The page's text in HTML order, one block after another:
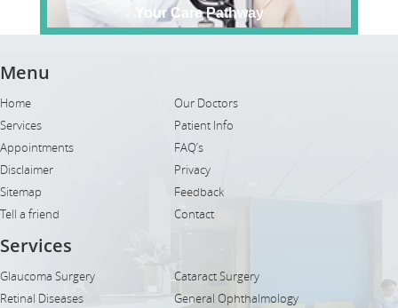
Your Care Pathway
Menu
Home
Our Doctors
Services
Patient Info
Appointments
FAQ’s
Disclaimer
Privacy
Sitemap
Feedback
Tell a friend
Contact
Services
Glaucoma Surgery
Cataract Surgery
Retinal Diseases
General Ophthalmology